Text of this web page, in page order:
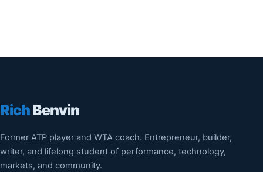
RichBenvin
Former ATP player and WTA coach. Entrepreneur, builder,
writer, and lifelong student of performance, technology,
markets, and community.